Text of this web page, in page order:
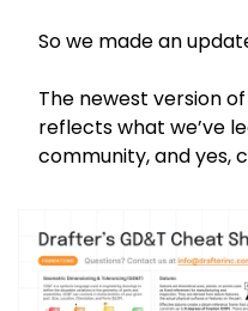
So we made an
The newest version
reflects what we’ve
community, and yes,